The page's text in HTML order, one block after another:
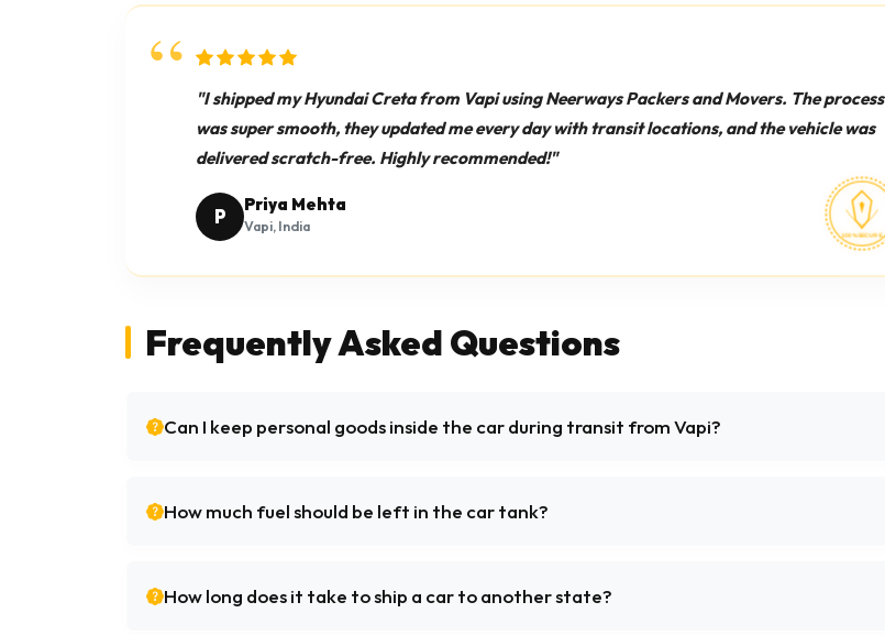
"I shipped my Hyundai Creta from Vapi using Neerways Packers and Movers. The process
was super smooth, they updated me every day with transit locations, and the vehicle was
delivered scratch-free. Highly recommended!"
P
Priya Mehta
Vapi, India
Frequently Asked Questions
Can I keep personal goods inside the car during transit from Vapi?
How much fuel should be left in the car tank?
How long does it take to ship a car to another state?